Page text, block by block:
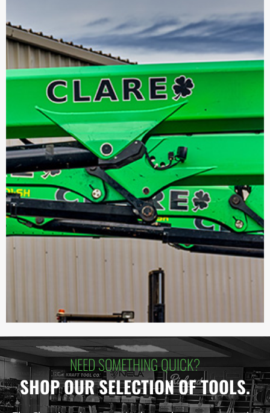
NEED SOMETHING QUICK?
SHOP OUR SELECTION OF TOOLS.